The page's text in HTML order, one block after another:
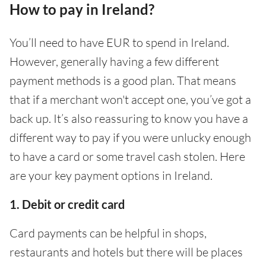
How to pay in Ireland?
You’ll need to have EUR to spend in Ireland.
However, generally having a few different
payment methods is a good plan. That means
that if a merchant won't accept one, you’ve got a
back up. It’s also reassuring to know you have a
different way to pay if you were unlucky enough
to have a card or some travel cash stolen. Here
are your key payment options in Ireland.
1. Debit or credit card
Card payments can be helpful in shops,
restaurants and hotels but there will be places